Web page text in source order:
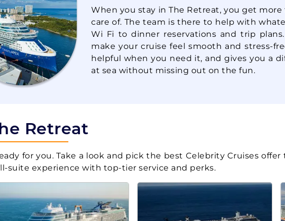
Celebrity Cruises:
Celebrity Constellation
7 Nights
Starting
$90.89*/
Western
Celebrity Constellation
7 Nights
Western
Celebrity Cruises:
Celebrity Summit
Starting
$76.78*/
When you stay in The Retreat, you get
care of. The team is there to help with
Wi Fi to dinner reservations and trip
make your cruise feel smooth and stress-
helpful when you need it, and gives you a
at sea without missing out on the fun.
Retreat
for you. Take a look and pick the best Celebrity Cruises
suite experience with top-tier service and perks.